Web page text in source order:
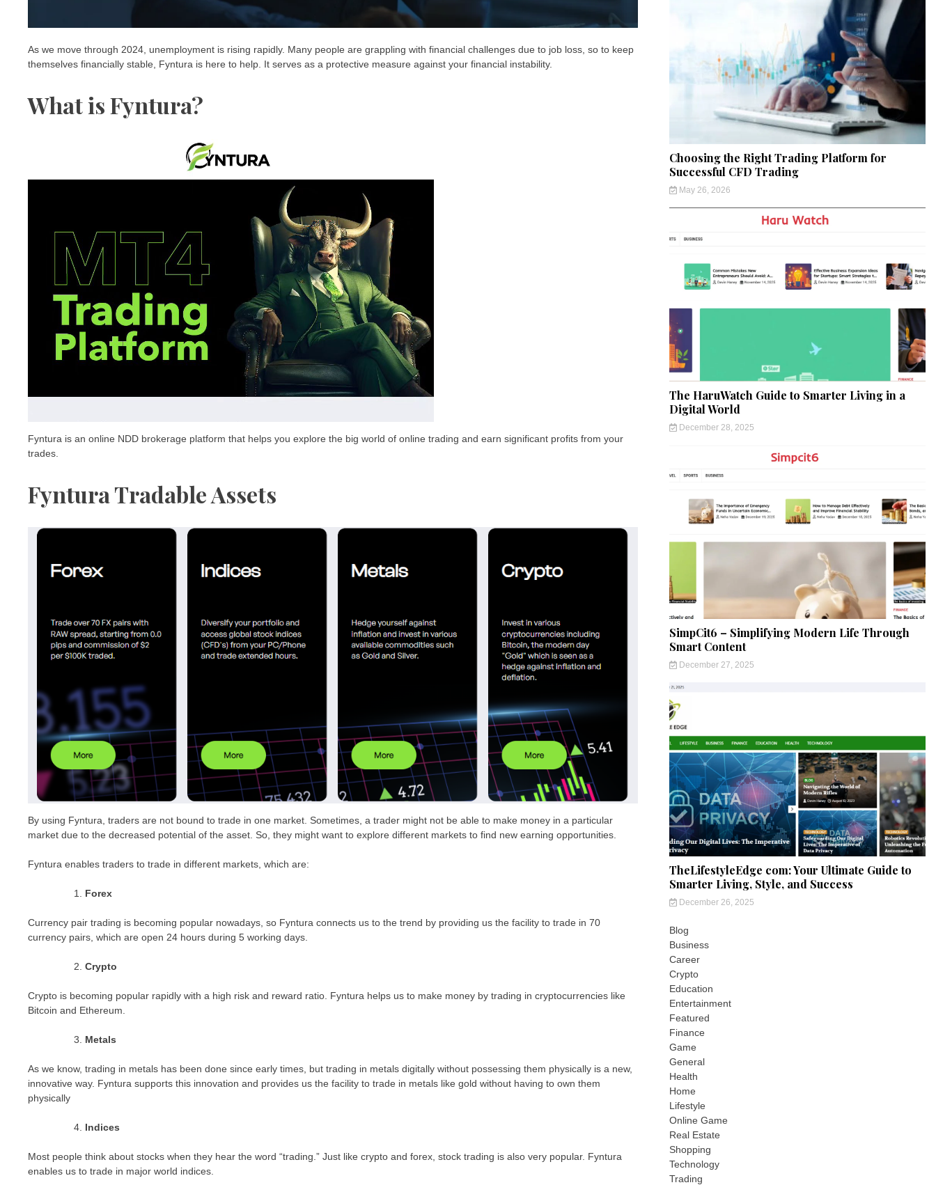
As we move through 2024, unemployment is rising rapidly. Many people are grappling with financial challenges due to job loss, so to keep
themselves financially stable, Fyntura is here to help. It serves as a protective measure against your financial instability.
What is Fyntura?
Fyntura is an online NDD brokerage platform that helps you explore the big world of online trading and earn significant profits from your
trades.
Fyntura Tradable Assets
By using Fyntura, traders are not bound to trade in one market. Sometimes, a trader might not be able to make money in a particular
market due to the decreased potential of the asset. So, they might want to explore different markets to find new earning opportunities.
Fyntura enables traders to trade in different markets, which are:
Forex
Currency pair trading is becoming popular nowadays, so Fyntura connects us to the trend by providing us the facility to trade in 70
currency pairs, which are open 24 hours during 5 working days.
Crypto
Crypto is becoming popular rapidly with a high risk and reward ratio. Fyntura helps us to make money by trading in cryptocurrencies like
Bitcoin and Ethereum.
Metals
As we know, trading in metals has been done since early times, but trading in metals digitally without possessing them physically is a new,
innovative way. Fyntura supports this innovation and provides us the facility to trade in metals like gold without having to own them
physically
Indices
Most people think about stocks when they hear the word “trading.” Just like crypto and forex, stock trading is also very popular. Fyntura
enables us to trade in major world indices.
Choosing the Right Trading Platform for
Successful CFD Trading
May 26, 2026
The HaruWatch Guide to Smarter Living in a
Digital World
December 28, 2025
SimpCit6 – Simplifying Modern Life Through
Smart Content
December 27, 2025
TheLifestyleEdge com: Your Ultimate Guide to
Smarter Living, Style, and Success
December 26, 2025
Blog
Business
Career
Crypto
Education
Entertainment
Featured
Finance
Game
General
Health
Home
Lifestyle
Online Game
Real Estate
Shopping
Technology
Trading